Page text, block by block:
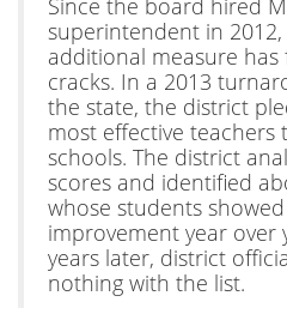
Since the board hired
superintendent in
additional measure
cracks. In a 2013
the state, the district
most effective teachers
schools. The district
scores and identified
whose students
improvement year over
years later, district
nothing with the list.